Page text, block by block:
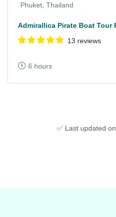
Phuket, Thailand
Admirallica Pirate Boat Tour
13 reviews
6 hours
✅ Last updated